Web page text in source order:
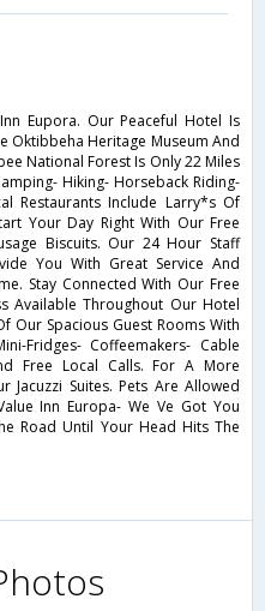
Eupora. Our Peaceful Hotel Is
Oktibbeha Heritage Museum And
National Forest Is Only 22 Miles
Hiking- Horseback Riding-
Restaurants Include Larry*s Of
Your Day Right With Our Free
Biscuits. Our 24 Hour Staff
You With Great Service And
Stay Connected With Our Free
Available Throughout Our Hotel
Our Spacious Guest Rooms With
Fridges- Coffeemakers- Cable
Free Local Calls. For A More
Jacuzzi Suites. Pets Are Allowed
Inn Europa- We Ve Got You
Road Until Your Head Hits The